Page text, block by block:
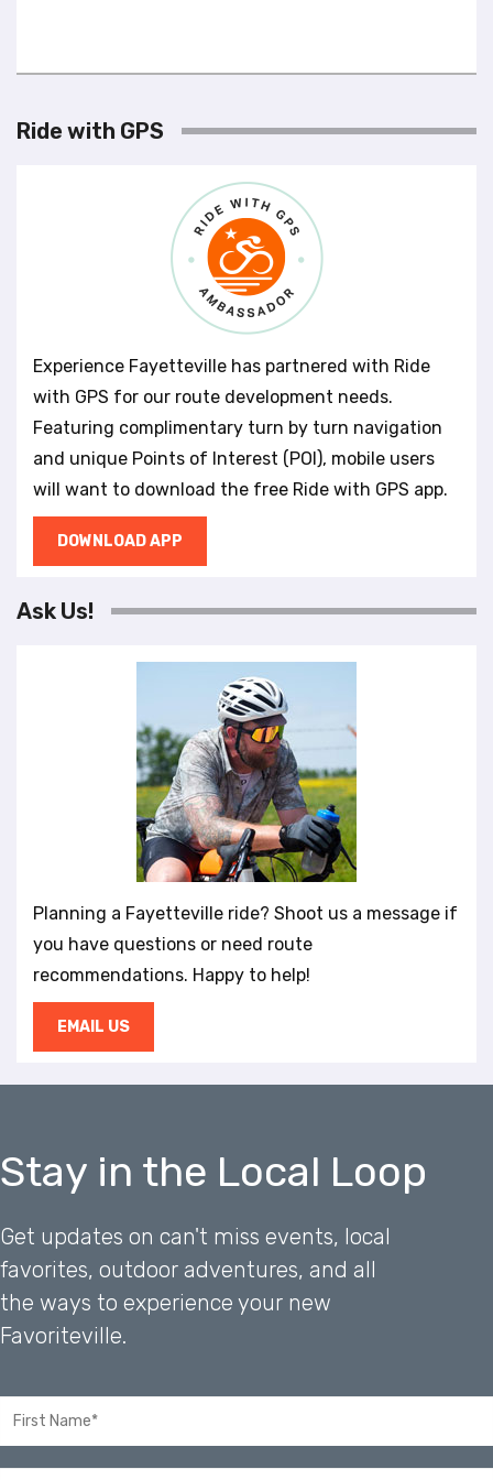
Ride with GPS
Experience Fayetteville has partnered with Ride
with GPS for our route development needs.
Featuring complimentary turn by turn navigation
and unique Points of Interest (POI), mobile users
will want to download the free Ride with GPS app.
DOWNLOAD APP
Ask Us!
Planning a Fayetteville ride? Shoot us a message if
you have questions or need route
recommendations. Happy to help!
EMAIL US
Stay in the Local Loop
Get updates on can't miss events, local
favorites, outdoor adventures, and all
the ways to experience your new
Favoriteville.